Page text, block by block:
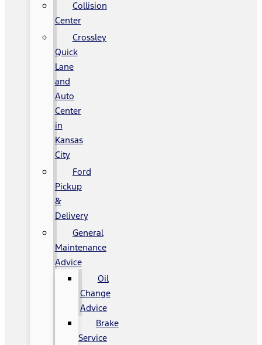
Collision
Center
Crossley
Quick
Lane
and
Auto
Center
in
Kansas
City
Ford
Pickup
&
Delivery
General
Maintenance
Advice
Oil
Change
Advice
Brake
Service